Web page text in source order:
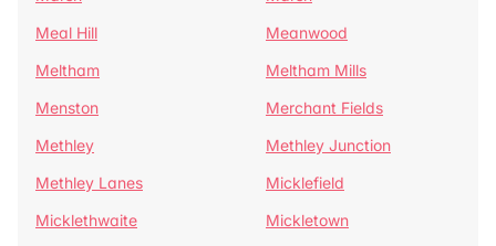
Meal Hill
Meanwood
Meltham
Meltham Mills
Menston
Merchant Fields
Methley
Methley Junction
Methley Lanes
Micklefield
Micklethwaite
Mickletown